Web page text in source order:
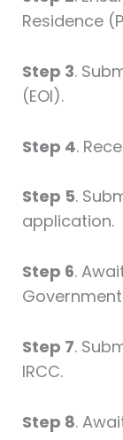
Residence
Step 3.
(EOI).
Step 4.
Step 5.
application.
Step 6.
Step 7.
IRCC.
Step 8.